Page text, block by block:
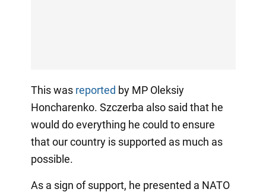
This was reported by MP Oleksiy
Honcharenko. Szczerba also said that he
would do everything he could to ensure
that our country is supported as much as
possible.
As a sign of support, he presented a NATO